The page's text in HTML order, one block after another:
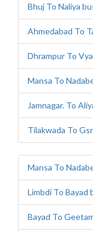
Bhuj To Naliya
Ahmedabad To
Dhrampur To
Mansa To
Jamnagar. To
Tilakwada To
Mansa To
Limbdi To Bayad
Bayad To